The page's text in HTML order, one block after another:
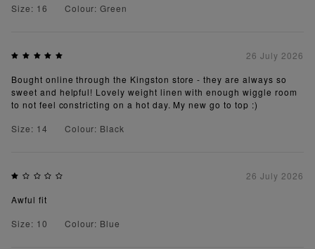
Size: 16
Colour: Green
26 July 2026
Bought online through the Kingston store - they are always so
sweet and helpful! Lovely weight linen with enough wiggle room
to not feel constricting on a hot day. My new go to top :)
Size: 14
Colour: Black
26 July 2026
Awful fit
Size: 10
Colour: Blue